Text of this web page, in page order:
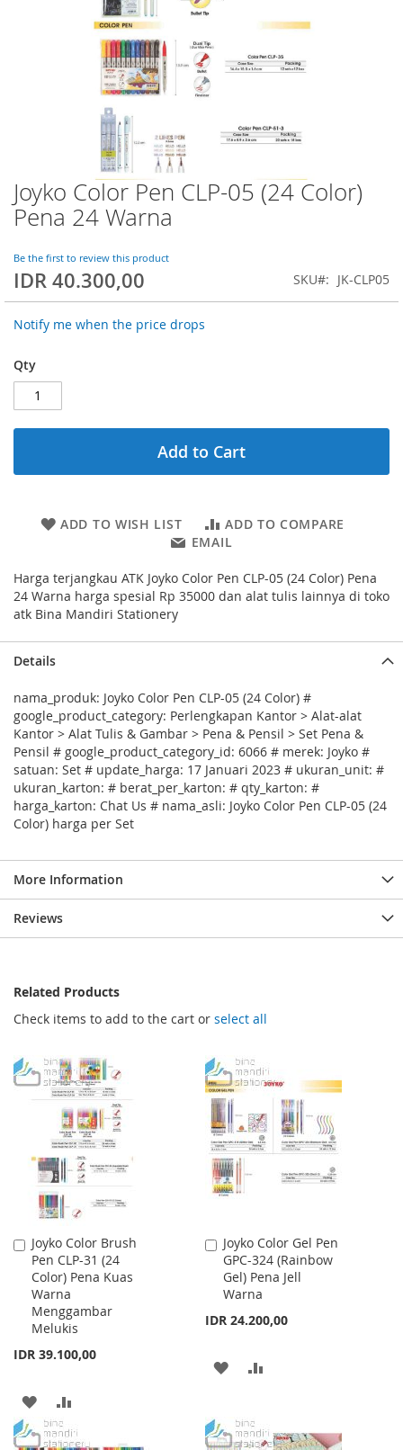
Joyko Color Pen CLP-05 (24 Color)
Pena 24 Warna
Be the first to review this product
IDR 40.300,00 SKU JK-CLP05
Notify me when the price drops
Qty
Add to Cart
ADD TO WISH LIST
ADD TO COMPARE
EMAIL
Harga terjangkau ATK Joyko Color Pen CLP-05 (24 Color) Pena
24 Warna harga spesial Rp 35000 dan alat tulis lainnya di toko
atk Bina Mandiri Stationery
Skip
to
the
of
the
Details
nama_produk: Joyko Color Pen CLP-05 (24 Color) #
google_product_category: Perlengkapan Kantor > Alat-alat
Kantor > Alat Tulis & Gambar > Pena & Pensil > Set Pena &
Pensil # google_product_category_id: 6066 # merek: Joyko #
satuan: Set # update_harga: 17 Januari 2023 # ukuran_unit: #
ukuran_karton: # berat_per_karton: # qty_karton: #
harga_karton: Chat Us # nama_asli: Joyko Color Pen CLP-05 (24
Color) harga per Set
More Information
Reviews
Related Products
Check items to add to the cart or select all
Joyko Color Brush
Pen CLP-31 (24
Color) Pena Kuas
Warna
Menggambar
Melukis
IDR 39.100,00
Add
to
Cart
ADD
TO
TO
Joyko Color Gel Pen
GPC-324 (Rainbow
Gel) Pena Jell
Warna
IDR 24.200,00
Add
to
Cart
ADD
WISHCOMPARE